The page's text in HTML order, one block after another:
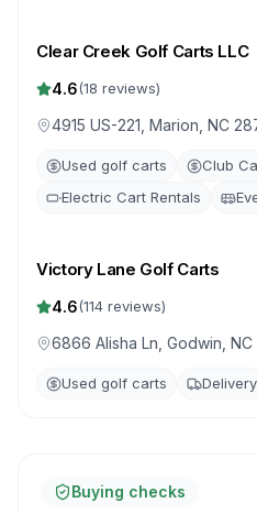
Clear Creek Golf Carts LLC
4.6(18 reviews)
4915 US-221, Marion, NC
Used golf carts Club
Electric Cart Rentals
Victory Lane Golf Carts
4.6(114 reviews)
6866 Alisha Ln, Godwin,
Used golf carts Delivery
Buying checks